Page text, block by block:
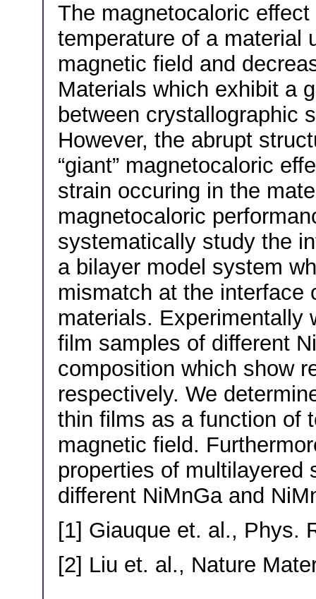
The magnetocaloric
temperature of a material
magnetic field and
Materials which exhibit a
between crystallographic
However, the abrupt
“giant” magnetocaloric
strain occuring in the
magnetocaloric
systematically study the
a bilayer model system
mismatch at the interface
materials. Experimentally
film samples of different
composition which show
respectively. We
thin films as a function of
magnetic field.
properties of multilayered
different NiMnGa and
[1] Giauque et. al., Phys.
[2] Liu et. al., Nature